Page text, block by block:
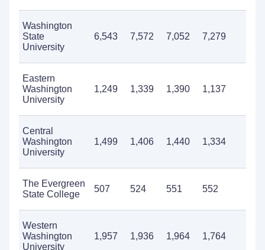
Washington
State
University
6,543 7,572 7,052 7,279
Eastern
Washington
University
1,249 1,339 1,390 1,137
Central
Washington
University
1,499 1,406 1,440 1,334
The Evergreen
State College
507 524 551 552
Western
Washington
University
1,957 1,936 1,964 1,764